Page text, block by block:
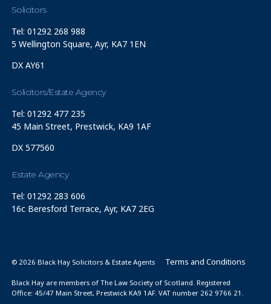
Solicitors
Tel: 01292 268 988
5 Wellington Square, Ayr, KA7 1EN
DX AY61
Solicitors/Estate Agency
Tel: 01292 477 235
45 Main Street, Prestwick, KA9 1AF
DX 577560
Estate Agency
Tel: 01292 283 606
16c Beresford Terrace, Ayr, KA7 2EG
© 2026 Black Hay Solicitors & Estate Agents Terms and Conditions
Black Hay are members of The Law Society of Scotland. Registered
Office: 45/47 Main Street, Prestwick KA9 1AF. VAT number 262 9766 21.